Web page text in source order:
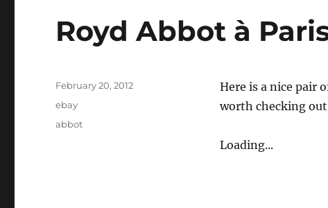
Royd Abbot à
Here is a nice pair
worth checking out
Loading...
Posted
on
February 20, 2012
Categories
ebay
Tags
abbot